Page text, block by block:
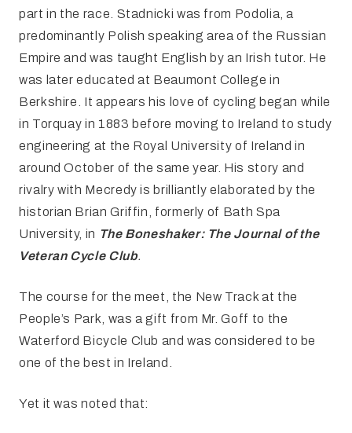
part in the race. Stadnicki was from Podolia, a
predominantly Polish speaking area of the Russian
Empire and was taught English by an Irish tutor. He
was later educated at Beaumont College in
Berkshire. It appears his love of cycling began while
in Torquay in 1883 before moving to Ireland to study
engineering at the Royal University of Ireland in
around October of the same year. His story and
rivalry with Mecredy is brilliantly elaborated by the
historian Brian Griffin, formerly of Bath Spa
University, in The Boneshaker: The Journal of the
Veteran Cycle Club.
The course for the meet, the New Track at the
People’s Park, was a gift from Mr. Goff to the
Waterford Bicycle Club and was considered to be
one of the best in Ireland.
Yet it was noted that: